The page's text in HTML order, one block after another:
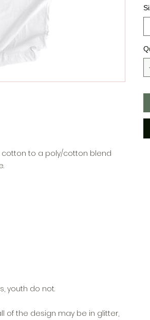
cotton to a poly/cotton blend
youth do not.
of the design may be in glitter,